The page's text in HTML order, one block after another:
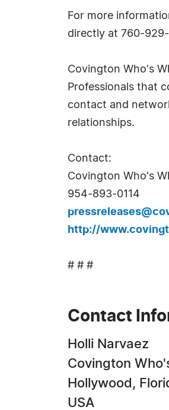
For more
directly at 760-929-
Covington Who's
Professionals that
contact and
relationships.
Contact:
Covington Who's
954-893-0114
http://
# # #
Contact
Holli Narvaez
Covington
Hollywood,
USA